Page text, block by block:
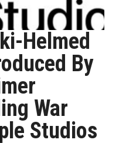
Helmed
By
War
Studios